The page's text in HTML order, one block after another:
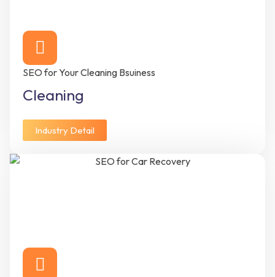
SEO for Your Cleaning Bsuiness
Cleaning
Industry Detail